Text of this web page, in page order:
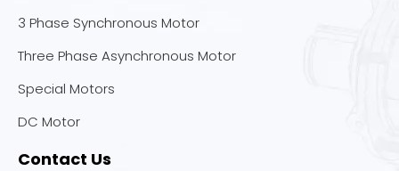
3 Phase Synchronous Motor
Three Phase Asynchronous Motor
Special Motors
DC Motor
Contact Us